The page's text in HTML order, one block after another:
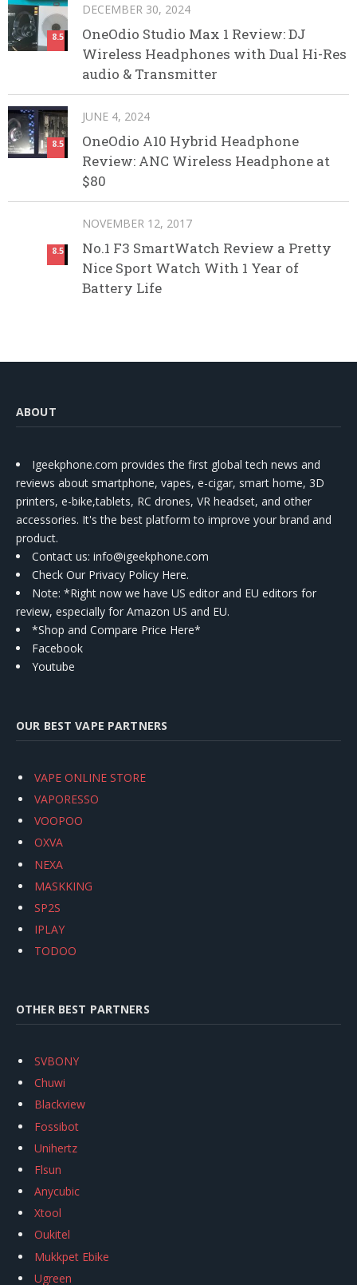
8.5
DECEMBER 30, 2024
OneOdio Studio Max 1 Review: DJ
Wireless Headphones with Dual Hi-Res
audio & Transmitter
8.5
JUNE 4, 2024
OneOdio A10 Hybrid Headphone
Review: ANC Wireless Headphone at
$80
8.5
NOVEMBER 12, 2017
No.1 F3 SmartWatch Review a Pretty
Nice Sport Watch With 1 Year of
Battery Life
ABOUT
Igeekphone.com provides the first global tech news and
reviews about smartphone, vapes, e-cigar, smart home, 3D
printers, e-bike,tablets, RC drones, VR headset, and other
accessories. It's the best platform to improve your brand and
product.
Contact us: info@igeekphone.com
Check Our Privacy Policy Here.
Note: *Right now we have US editor and EU editors for
review, especially for Amazon US and EU.
*Shop and Compare Price Here*
Facebook
Youtube
OUR BEST VAPE PARTNERS
VAPE ONLINE STORE
VAPORESSO
VOOPOO
OXVA
NEXA
MASKKING
SP2S
IPLAY
TODOO
OTHER BEST PARTNERS
SVBONY
Chuwi
Blackview
Fossibot
Unihertz
Flsun
Anycubic
Xtool
Oukitel
Mukkpet Ebike
Ugreen